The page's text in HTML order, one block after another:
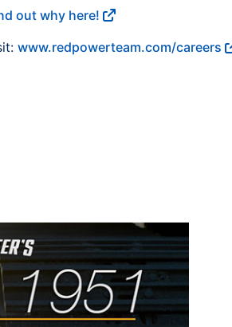
out why here!
www.redpowerteam.com/careers